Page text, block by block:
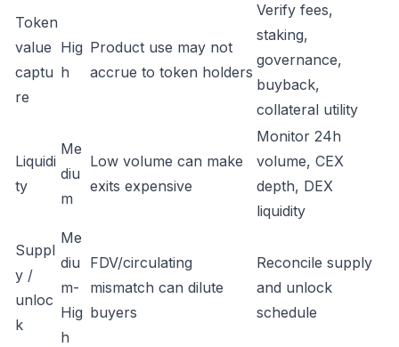
Token
value
captu
re
Hig
h
Product use may not
accrue to token holders
Verify fees,
staking,
governance,
buyback,
collateral utility
Liquidi
ty
Me
diu
m
Low volume can make
exits expensive
Monitor 24h
volume, CEX
depth, DEX
liquidity
Suppl
y /
unloc
k
Me
diu
m-
Hig
h
FDV/circulating
mismatch can dilute
buyers
Reconcile supply
and unlock
schedule